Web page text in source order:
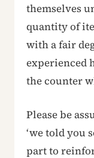
themselves
quantity of
with a fair
experienced
the counter
Please be
‘we told you
part to